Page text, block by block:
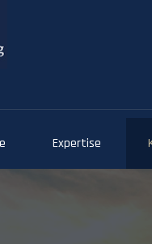
Expertise